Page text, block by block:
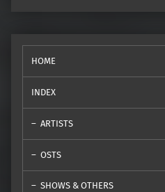
HOME
INDEX
ARTISTS
OSTS
SHOWS & OTHERS